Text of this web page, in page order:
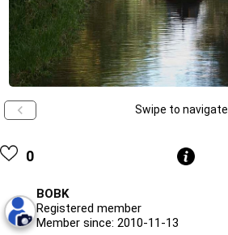
Swipe to navigate
0
BOBK
Registered member
Member since: 2010-11-13